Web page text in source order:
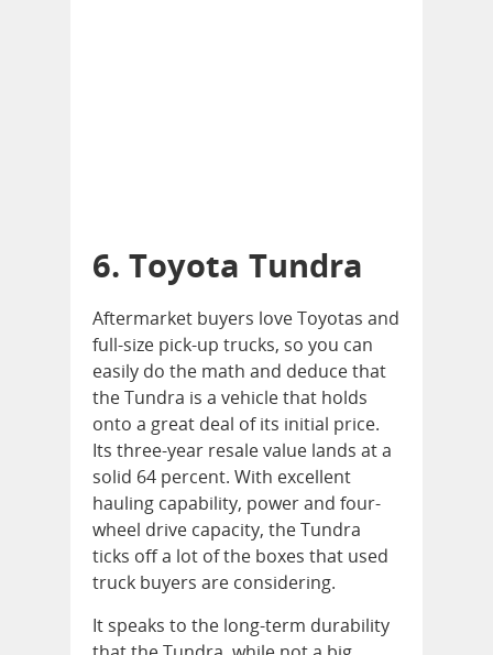
6. Toyota Tundra
Aftermarket buyers love Toyotas and
full-size pick-up trucks, so you can
easily do the math and deduce that
the Tundra is a vehicle that holds
onto a great deal of its initial price.
Its three-year resale value lands at a
solid 64 percent. With excellent
hauling capability, power and four-
wheel drive capacity, the Tundra
ticks off a lot of the boxes that used
truck buyers are considering.
It speaks to the long-term durability